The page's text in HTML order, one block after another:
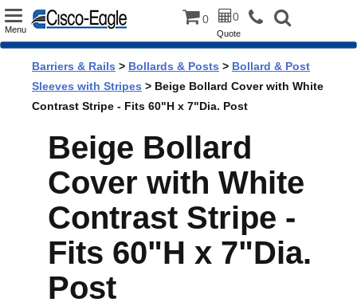
Toggle
Menu
0 0
Quote
Barriers & Rails > Bollards & Posts > Bollard & Post
Sleeves with Stripes > Beige Bollard Cover with White
Contrast Stripe - Fits 60"H x 7"Dia. Post
Beige Bollard
Cover with White
Contrast Stripe -
Fits 60"H x 7"Dia.
Post